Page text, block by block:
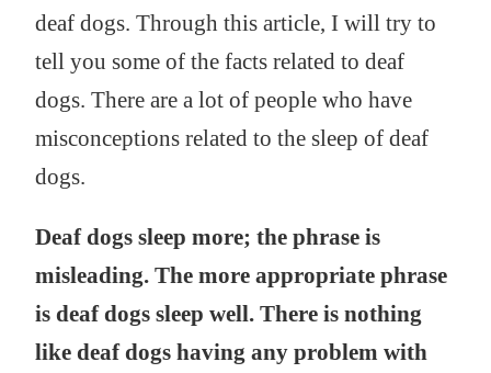
deaf dogs. Through this article, I will try to
tell you some of the facts related to deaf
dogs. There are a lot of people who have
misconceptions related to the sleep of deaf
dogs.
Deaf dogs sleep more; the phrase is
misleading. The more appropriate phrase
is deaf dogs sleep well. There is nothing
like deaf dogs having any problem with